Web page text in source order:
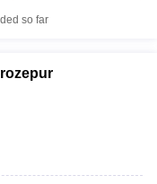
so far